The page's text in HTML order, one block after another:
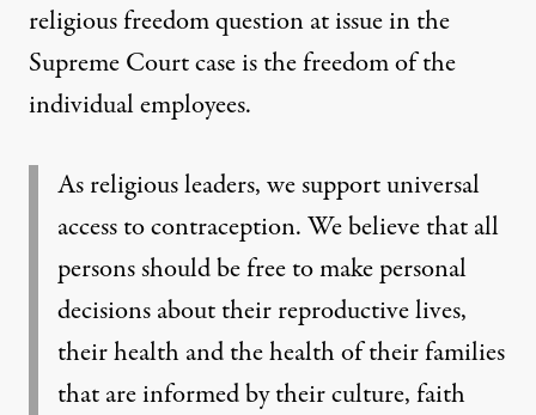
religious freedom question at issue in the
Supreme Court case is the freedom of the
individual employees.
As religious leaders, we support universal
access to contraception. We believe that all
persons should be free to make personal
decisions about their reproductive lives,
their health and the health of their families
that are informed by their culture, faith